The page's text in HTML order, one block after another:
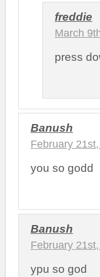
freddie
March
press
Banush
February
you so godd
Banush
February
ypu so god